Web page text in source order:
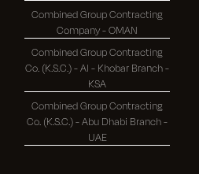
Combined Group Contracting
Company - OMAN
Combined Group Contracting
Co. (K.S.C.) - Al - Khobar Branch -
KSA
Combined Group Contracting
Co. (K.S.C.) - Abu Dhabi Branch -
UAE